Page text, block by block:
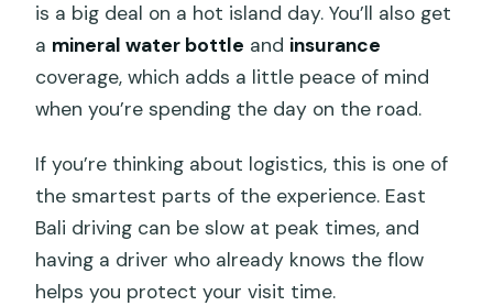
is a big deal on a hot island day. You’ll also get
a mineral water bottle and insurance
coverage, which adds a little peace of mind
when you’re spending the day on the road.
If you’re thinking about logistics, this is one of
the smartest parts of the experience. East
Bali driving can be slow at peak times, and
having a driver who already knows the flow
helps you protect your visit time.